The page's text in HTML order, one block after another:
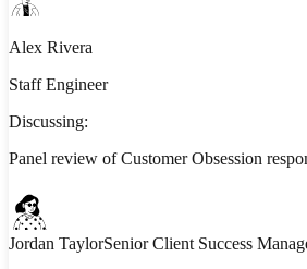
Alex Rivera
Staff Engineer
Discussing:
Panel review of Customer Obsession
Jordan TaylorSenior Client Success